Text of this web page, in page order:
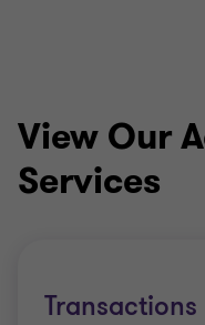
View Our
Services
Transactions